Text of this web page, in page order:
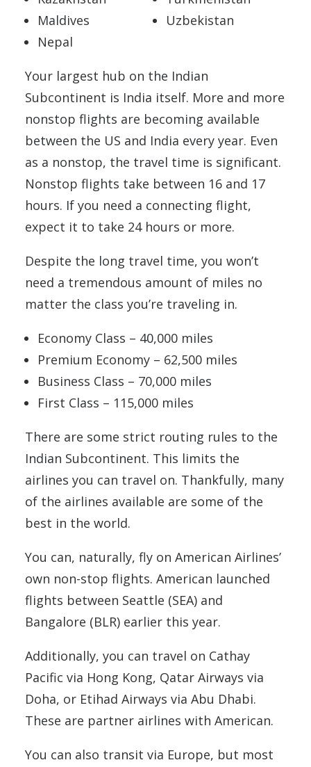
Maldives
Nepal
Uzbekistan
Your largest hub on the Indian
Subcontinent is India itself. More and more
nonstop flights are becoming available
between the US and India every year. Even
as a nonstop, the travel time is significant.
Nonstop flights take between 16 and 17
hours. If you need a connecting flight,
expect it to take 24 hours or more.
Despite the long travel time, you won’t
need a tremendous amount of miles no
matter the class you’re traveling in.
Economy Class – 40,000 miles
Premium Economy – 62,500 miles
Business Class – 70,000 miles
First Class – 115,000 miles
There are some strict routing rules to the
Indian Subcontinent. This limits the
airlines you can travel on. Thankfully, many
of the airlines available are some of the
best in the world.
You can, naturally, fly on American Airlines’
own non-stop flights. American launched
flights between Seattle (SEA) and
Bangalore (BLR) earlier this year.
Additionally, you can travel on Cathay
Pacific via Hong Kong, Qatar Airways via
Doha, or Etihad Airways via Abu Dhabi.
These are partner airlines with American.
You can also transit via Europe, but most